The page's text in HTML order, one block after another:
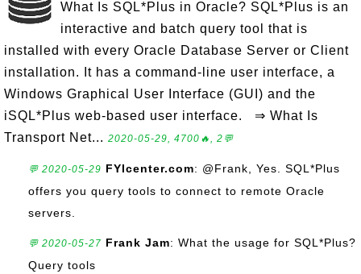
What Is SQL*Plus in Oracle? SQL*Plus is an
interactive and batch query tool that is
installed with every Oracle Database Server or Client
installation. It has a command-line user interface, a
Windows Graphical User Interface (GUI) and the
iSQL*Plus web-based user interface. ⇒ What Is
Transport Net... 2020-05-29, 4700🔥, 2💬
💬 2020-05-29 FYIcenter.com: @Frank, Yes. SQL*Plus
offers you query tools to connect to remote Oracle
servers.
💬 2020-05-27 Frank Jam: What the usage for SQL*Plus?
Query tools